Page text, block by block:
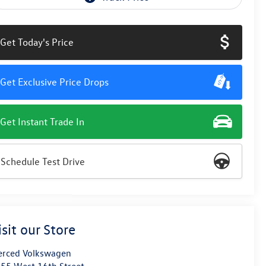
Get Today's Price
Get Exclusive Price Drops
Get Instant Trade In
Schedule Test Drive
our Store
Volkswagen